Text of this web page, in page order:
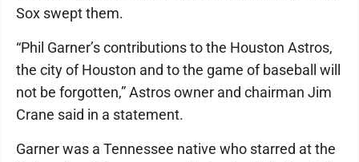
Sox swept them.
“Phil Garner’s contributions to the Houston Astros,
the city of Houston and to the game of baseball will
not be forgotten,” Astros owner and chairman Jim
Crane said in a statement.
Garner was a Tennessee native who starred at the